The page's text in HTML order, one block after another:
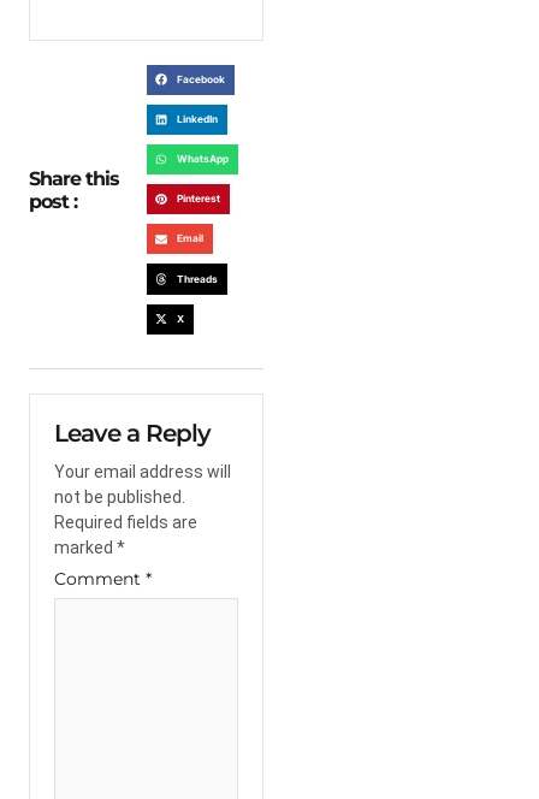
Share this
post :
Facebook
LinkedIn
WhatsApp
Pinterest
Email
Threads
X
Leave a Reply
Your email address will
not be published.
Required fields are
marked *
Comment *